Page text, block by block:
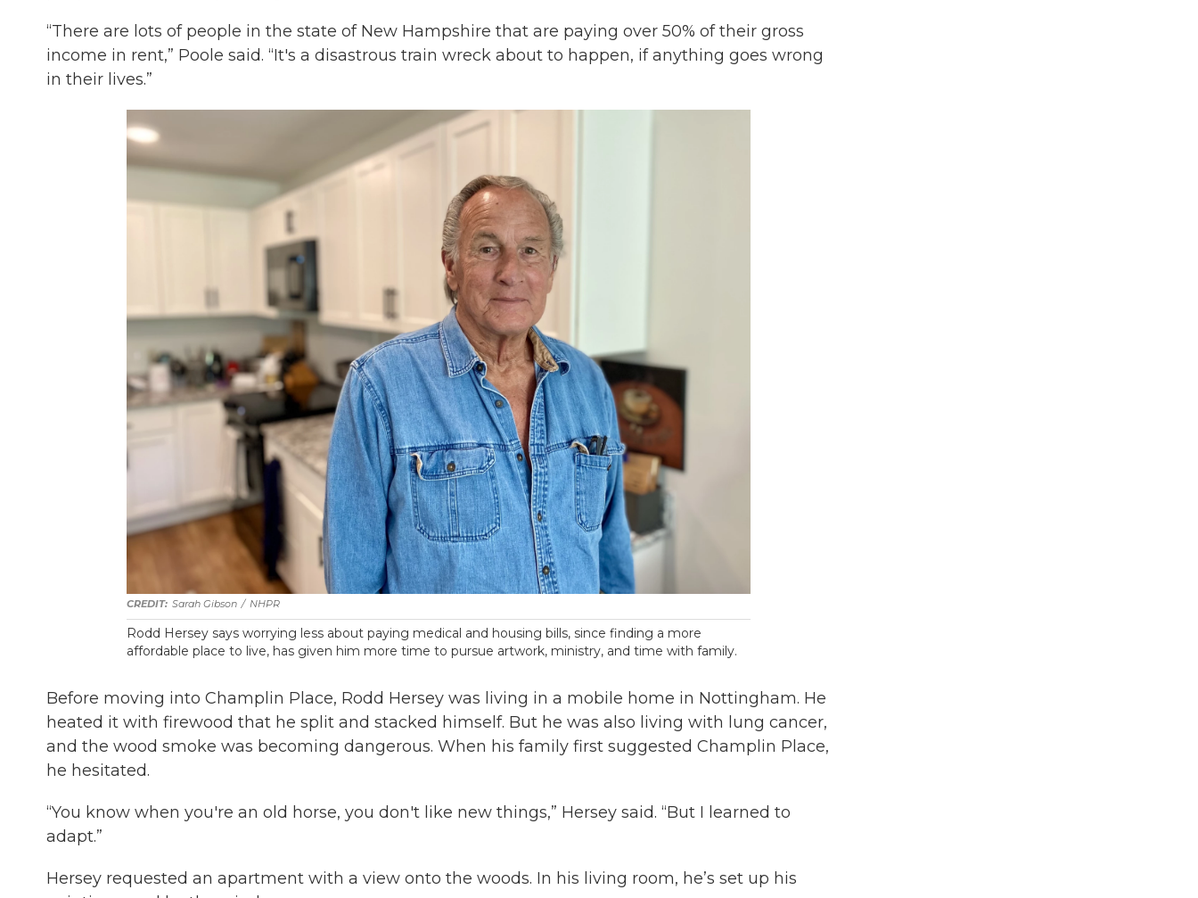
“There are lots of people in the state of New Hampshire that are paying over 50% of their gross
income in rent,” Poole said. “It's a disastrous train wreck about to happen, if anything goes wrong
in their lives.”
Sarah Gibson / NHPR
Rodd Hersey says worrying less about paying medical and housing bills, since finding a more
affordable place to live, has given him more time to pursue artwork, ministry, and time with family.
Before moving into Champlin Place, Rodd Hersey was living in a mobile home in Nottingham. He
heated it with firewood that he split and stacked himself. But he was also living with lung cancer,
and the wood smoke was becoming dangerous. When his family first suggested Champlin Place,
he hesitated.
“You know when you're an old horse, you don't like new things,” Hersey said. “But I learned to
adapt.”
Hersey requested an apartment with a view onto the woods. In his living room, he’s set up his